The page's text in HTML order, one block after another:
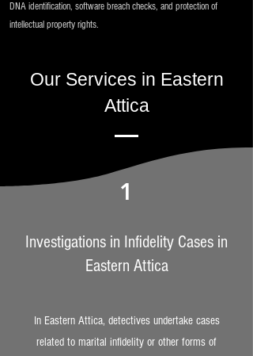
DNA identification, software breach checks, and protection of
intellectual property rights.
Our Services in Eastern
Attica
1
Investigations in Infidelity Cases in
Eastern Attica
In Eastern Attica, detectives undertake cases
related to marital infidelity or other forms of